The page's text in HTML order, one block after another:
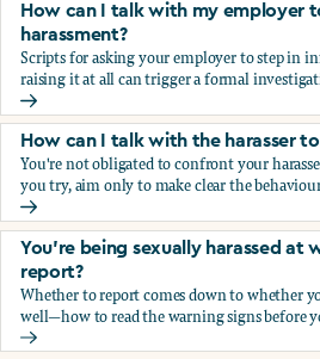
How can I talk with my employer
harassment?
Scripts for asking your employer to step in
raising it at all can trigger a formal
How can I talk with my employer
How can I talk with the harasser
You're not obligated to confront your
you try, aim only to make clear the
How can I talk with the harasser
You’re being sexually harassed at
report?
Whether to report comes down to whether
well—how to read the warning signs before
You’re being sexually harassed